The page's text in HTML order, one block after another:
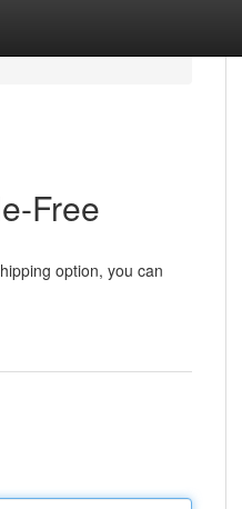
Free
option, you can